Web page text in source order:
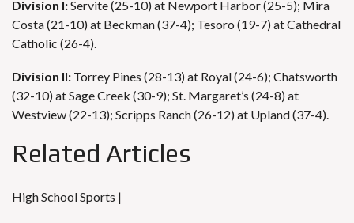
Division I:Servite (25-10) at Newport Harbor (25-5); Mira
Costa (21-10) at Beckman (37-4); Tesoro (19-7) at Cathedral
Catholic (26-4).
Division II: Torrey Pines (28-13) at Royal (24-6); Chatsworth
(32-10) at Sage Creek (30-9); St. Margaret’s (24-8) at
Westview (22-13); Scripps Ranch (26-12) at Upland (37-4).
Related Articles
High School Sports |